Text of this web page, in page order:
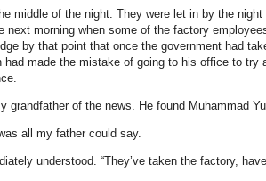
middle of the night. They were let in by the night
next morning when some of the factory
by that point that once the government had
made the mistake of going to his office to try
grandfather of the news. He found Muhammad
all my father could say.
understood. “They’ve taken the factory,